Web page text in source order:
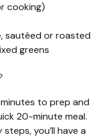
cooking)
sautéed or roasted
greens
to prep and
20-minute meal.
you’ll have a